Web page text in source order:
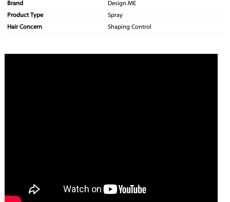
Brand
Design.ME
Product Type
Spray
Hair Concern
Shaping Control